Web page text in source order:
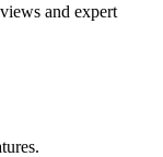
and expert